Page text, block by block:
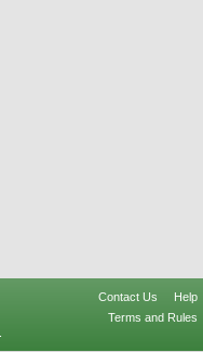
Contact Us
Help
Terms and Rules